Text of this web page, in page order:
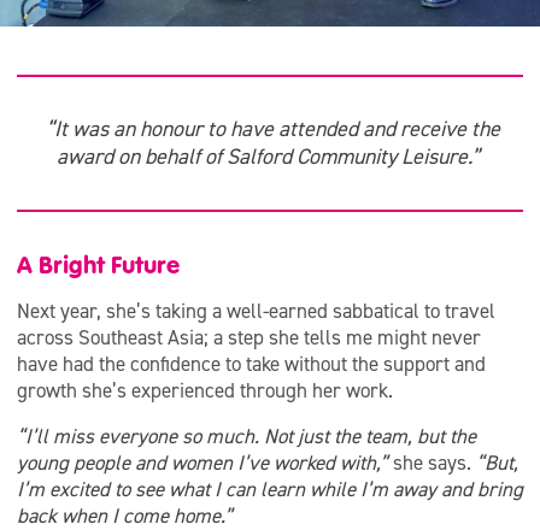
“It was an honour to have attended and receive the
award on behalf of Salford Community Leisure.”
A Bright Future
Next year, she’s taking a well-earned sabbatical to travel
across Southeast Asia; a step she tells me might never
have had the confidence to take without the support and
growth she’s experienced through her work.
“I’ll miss everyone so much. Not just the team, but the
young people and women I’ve worked with,”she says. “But,
I’m excited to see what I can learn while I’m away and bring
back when I come home.”